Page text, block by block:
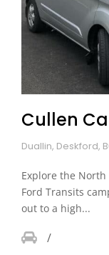
Cullen
Duallin, Deskford,
Explore the
Ford Transits
out to a high...